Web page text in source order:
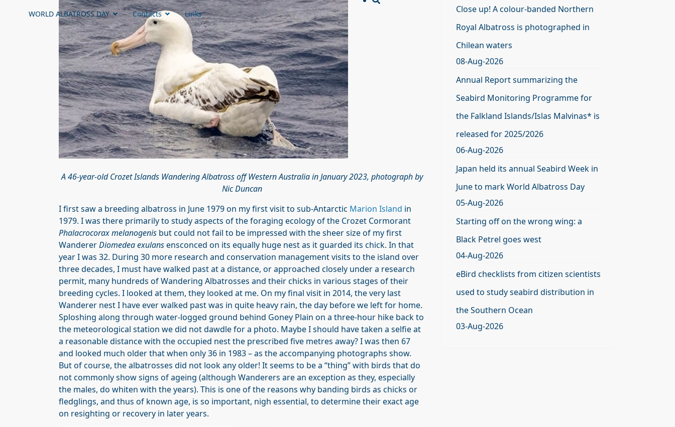
WORLD ALBATROSS DAY Contacts Links
A 46-year-old Crozet Islands Wandering Albatross off Western Australia in January 2023, photograph by
Nic Duncan
I first saw a breeding albatross in June 1979 on my first visit to sub-Antarctic Marion Island in
1979. I was there primarily to study aspects of the foraging ecology of the Crozet Cormorant
Phalacrocorax melanogenis but could not fail to be impressed with the sheer size of my first
WandererDiomedea exulansensconced on its equally huge nest as it guarded its chick. In that
year I was 32. During 30 more research and conservation management visits to the island over
three decades, I must have walked past at a distance, or approached closely under a research
permit, many hundreds of Wandering Albatrosses and their chicks in various stages of their
breeding cycles. I looked at them, they looked at me. On my final visit in 2014, the very last
Wanderer nest I have ever walked past was in quite heavy rain, the day before we left for home.
Sploshing along through water-logged ground behind Goney Plain on a three-hour hike back to
the meteorological station we did not dawdle for a photo. Maybe I should have taken a selfie at
a reasonable distance with the occupied nest the prescribed five metres away? I was then 67
and looked much older that when only 36 in 1983 – as the accompanying photographs show.
But of course, the albatrosses did not look any older! It seems to be a “thing” with birds that do
not commonly show signs of ageing (although Wanderers are an exception as they, especially
the males, do whiten with the years). This is one of the reasons why banding birds as chicks or
fledglings, and thus of known age, is so important, nigh essential, to determine their exact age
on resighting or recovery in later years.
Close up! A colour-banded Northern
Royal Albatross is photographed in
Chilean waters
08-Aug-2026
Annual Report summarizing the
Seabird Monitoring Programme for
the Falkland Islands/Islas Malvinas* is
released for 2025/2026
06-Aug-2026
Japan held its annual Seabird Week in
June to mark World Albatross Day
05-Aug-2026
Starting off on the wrong wing: a
Black Petrel goes west
04-Aug-2026
eBird checklists from citizen scientists
used to study seabird distribution in
the Southern Ocean
03-Aug-2026